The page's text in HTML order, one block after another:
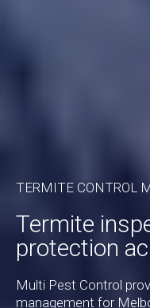
TERMITE CONTROL
Termite
protection
Multi Pest Control
management for